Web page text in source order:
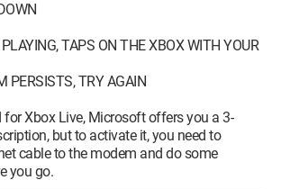
TAPS ON THE XBOX WITH YOUR
PERSISTS, TRY AGAIN
for Xbox Live, Microsoft offers you a 3-
but to activate it, you need to
cable to the modem and do some
you go.